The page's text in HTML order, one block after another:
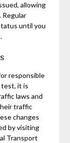
allowing
Regular
until you
responsible
test, it is
laws and
traffic
changes
by visiting
Transport